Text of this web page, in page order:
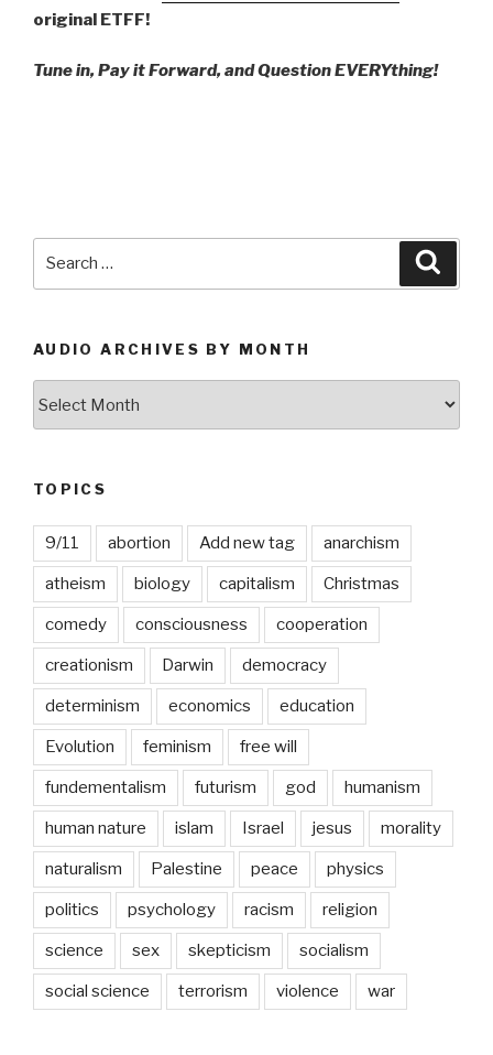
original ETFF!
Tune in, Pay it Forward, and Question EVERYthing!
AUDIO ARCHIVES BY MONTH
TOPICS
9/11 abortion Add new tag anarchism
atheism biology capitalism Christmas
comedy consciousness cooperation
creationism Darwin democracy
determinism economics education
Evolution feminism free will
fundementalism futurism god humanism
human nature islam Israel jesus morality
naturalism Palestine peace physics
politics psychology racism religion
science sex skepticism socialism
social science terrorism violence war